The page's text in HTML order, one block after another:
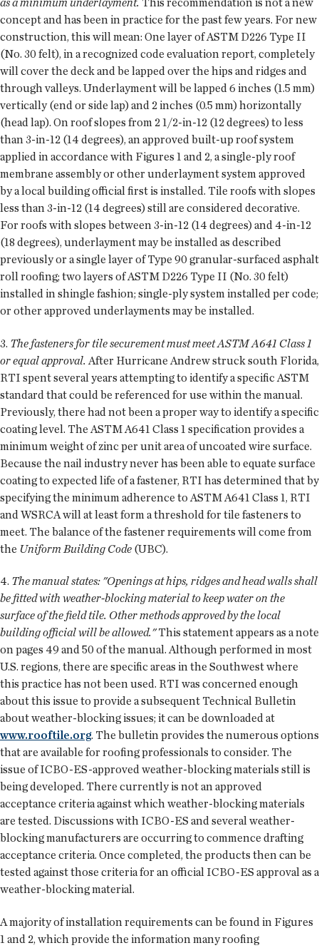
concept and has been in practice for the past few years. For new
construction, this will mean: One layer of ASTM D226 Type II
(No. 30 felt), in a recognized code evaluation report, completely
will cover the deck and be lapped over the hips and ridges and
through valleys. Underlayment will be lapped 6 inches (1.5 mm)
vertically (end or side lap) and 2 inches (0.5 mm) horizontally
(head lap). On roof slopes from 2 1/2-in-12 (12 degrees) to less
than 3-in-12 (14 degrees), an approved built-up roof system
applied in accordance with Figures 1 and 2, a single-ply roof
membrane assembly or other underlayment system approved
by a local building official first is installed. Tile roofs with slopes
less than 3-in-12 (14 degrees) still are considered decorative.
For roofs with slopes between 3-in-12 (14 degrees) and 4-in-12
(18 degrees), underlayment may be installed as described
previously or a single layer of Type 90 granular-surfaced asphalt
roll roofing; two layers of ASTM D226 Type II (No. 30 felt)
installed in shingle fashion; single-ply system installed per code;
or other approved underlayments may be installed.
3. The fasteners for tile securement must meet ASTM A641 Class 1
or equal approval. After Hurricane Andrew struck south Florida,
RTI spent several years attempting to identify a specific ASTM
standard that could be referenced for use within the manual.
Previously, there had not been a proper way to identify a specific
coating level. The ASTM A641 Class 1 specification provides a
minimum weight of zinc per unit area of uncoated wire surface.
Because the nail industry never has been able to equate surface
coating to expected life of a fastener, RTI has determined that by
specifying the minimum adherence to ASTM A641 Class 1, RTI
and WSRCA will at least form a threshold for tile fasteners to
meet. The balance of the fastener requirements will come from
the Uniform Building Code (UBC).
4. The manual states: "Openings at hips, ridges and head walls shall
be fitted with weather-blocking material to keep water on the
surface of the field tile. Other methods approved by the local
building official will be allowed."This statement appears as a note
on pages 49 and 50 of the manual. Although performed in most
U.S. regions, there are specific areas in the Southwest where
this practice has not been used. RTI was concerned enough
about this issue to provide a subsequent Technical Bulletin
about weather-blocking issues; it can be downloaded at
www.rooftile.org. The bulletin provides the numerous options
that are available for roofing professionals to consider. The
issue of ICBO-ES-approved weather-blocking materials still is
being developed. There currently is not an approved
acceptance criteria against which weather-blocking materials
are tested. Discussions with ICBO-ES and several weather-
blocking manufacturers are occurring to commence drafting
acceptance criteria. Once completed, the products then can be
tested against those criteria for an official ICBO-ES approval as a
weather-blocking material.
A majority of installation requirements can be found in Figures
1 and 2, which provide the information many roofing